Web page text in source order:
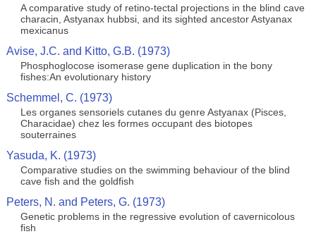
A comparative study of retino-tectal projections in the blind cave
characin, Astyanax hubbsi, and its sighted ancestor Astyanax
mexicanus
Avise, J.C. and Kitto, G.B. (1973)
Phosphoglocose isomerase gene duplication in the bony
fishes:An evolutionary history
Schemmel, C. (1973)
Les organes sensoriels cutanes du genre Astyanax (Pisces,
Characidae) chez les formes occupant des biotopes
souterraines
Yasuda, K. (1973)
Comparative studies on the swimming behaviour of the blind
cave fish and the goldfish
Peters, N. and Peters, G. (1973)
Genetic problems in the regressive evolution of cavernicolous
fish